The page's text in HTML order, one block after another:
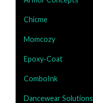
Chicme
Momcozy
Epoxy-Coat
ComboInk
Dancewear Solutions